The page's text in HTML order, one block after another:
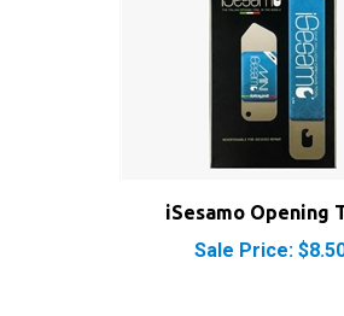
Sale Price: $8.50